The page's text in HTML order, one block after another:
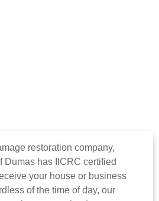
restoration company,
Dumas has IICRC certified
your house or business
of the time of day, our